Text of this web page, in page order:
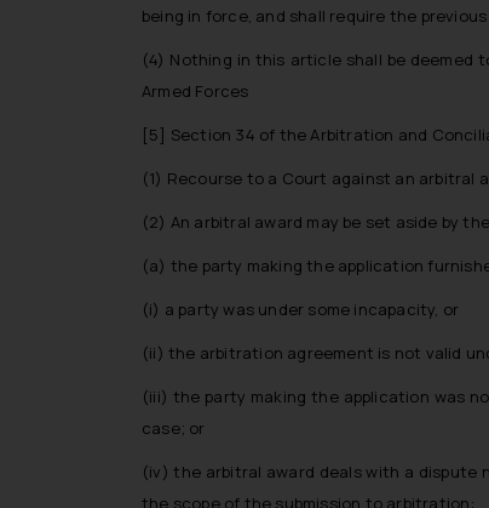
being in force, and shall require the
(4) Nothing in this article shall be
Armed Forces
[5] Section 34 of the Arbitration and
(1) Recourse to a Court against an arbitral
(2) An arbitral award may be set aside by
(a) the party making the application
(i) a party was under some incapacity, or
(ii) the arbitration agreement is not valid
(iii) the party making the application was
case; or
(iv) the arbitral award deals with a
the scope of the submission to arbitration: